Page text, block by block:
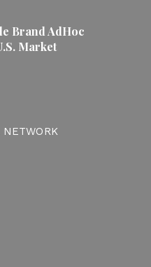
Brand AdHoc
Market
NETWORK